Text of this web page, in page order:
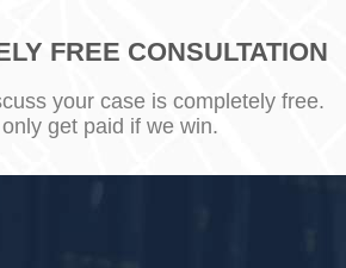
FREE CONSULTATION
your case is completely free.
get paid if we win.